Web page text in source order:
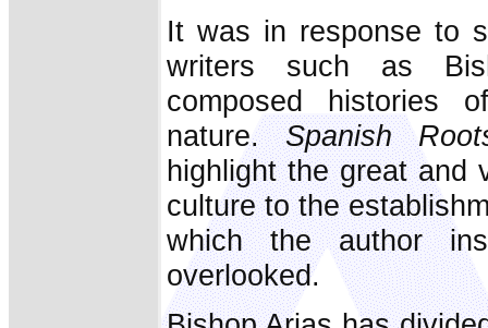
It was in response to
writers such as
composed histories
nature.Spanish
highlight the great and
culture to the
which the author
overlooked.